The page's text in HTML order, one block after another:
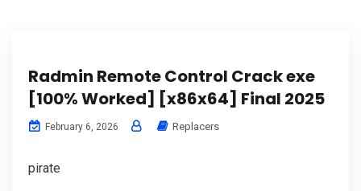
Radmin Remote Control Crack exe
[100% Worked] [x86x64] Final 2025
February 6, 2026 Replacers
pirate